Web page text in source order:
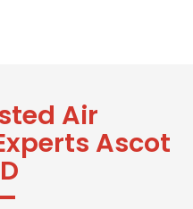
Air
Ascot